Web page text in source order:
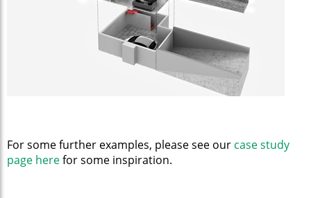
For some further examples, please see our case study
page herefor some inspiration.